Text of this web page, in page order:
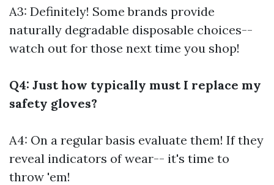
A3: Definitely! Some brands provide
naturally degradable disposable choices--
watch out for those next time you shop!
Q4: Just how typically must I replace my
safety gloves?
A4: On a regular basis evaluate them! If they
reveal indicators of wear-- it's time to
throw 'em!